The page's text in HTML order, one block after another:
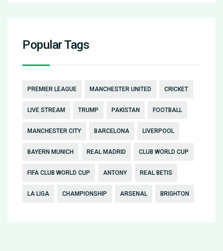
Popular Tags
PREMIER LEAGUE MANCHESTER UNITED CRICKET
LIVE STREAM TRUMP PAKISTAN FOOTBALL
MANCHESTER CITY BARCELONA LIVERPOOL
BAYERN MUNICH REAL MADRID CLUB WORLD CUP
FIFA CLUB WORLD CUP ANTONY REAL BETIS
LA LIGA CHAMPIONSHIP ARSENAL BRIGHTON